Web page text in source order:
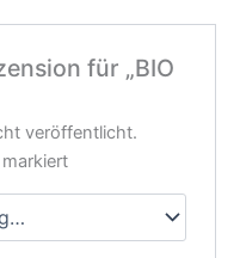
für „BIO
veröffentlicht.
markiert